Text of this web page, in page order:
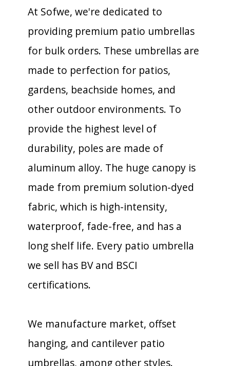
At Sofwe, we're dedicated to
providing premium patio umbrellas
for bulk orders. These umbrellas are
made to perfection for patios,
gardens, beachside homes, and
other outdoor environments. To
provide the highest level of
durability, poles are made of
aluminum alloy. The huge canopy is
made from premium solution-dyed
fabric, which is high-intensity,
waterproof, fade-free, and has a
long shelf life. Every patio umbrella
we sell has BV and BSCI
certifications.
We manufacture market, offset
hanging, and cantilever patio
umbrellas, among other styles.